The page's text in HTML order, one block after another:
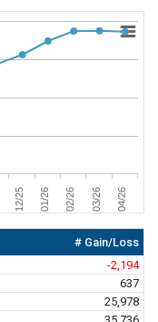
12/25 01/26 02/26 03/26 04/26
# Gain/Loss
-2,194
637
25,978